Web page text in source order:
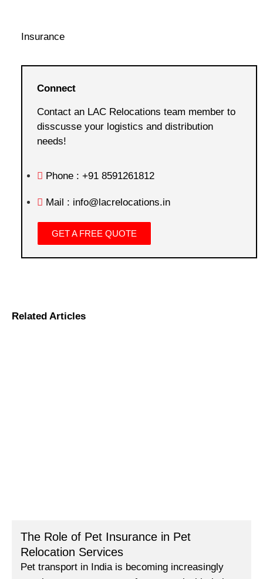
Insurance
Connect
Contact an LAC Relocations team member to
disscusse your logistics and distribution
needs!
Phone : +91 8591261812
Mail : info@lacrelocations.in
GET A FREE QUOTE
Related Articles
The Role of Pet Insurance in Pet
Relocation Services
Pet transport in India is becoming increasingly